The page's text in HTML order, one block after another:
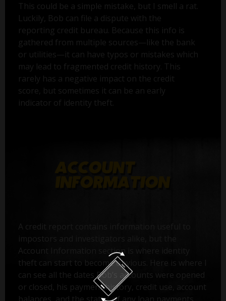
This could be a simple mistake, but I smell a rat.
Luckily, Bob can file a dispute with the
reporting credit bureau. Because this info is
gathered from multiple sources—like the bank
or utilities—it can have typos or mistakes which
may lead to fragmented credit history. This
rarely has a negative impact on the credit
score, but sometimes it can be an early
indicator of identity theft.
Account Information section is where identity
theft can start to become obvious. Here is where I
can see all the dates Bob’s accounts were opened
or closed, his payment history, credit use, account